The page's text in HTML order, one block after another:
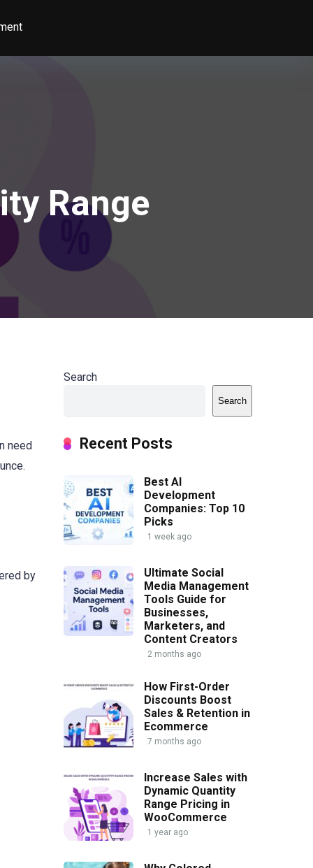
Range
need
by
Search
Search
Recent Posts
Best AI
Development
Companies: Top 10
Picks
1 week ago
Ultimate Social
Media Management
Tools Guide for
Businesses,
Marketers, and
Content Creators
2 months ago
How First-Order
Discounts Boost
Sales & Retention in
Ecommerce
7 months ago
Increase Sales with
Dynamic Quantity
Range Pricing in
WooCommerce
1 year ago